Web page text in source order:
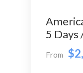
5 Days
From